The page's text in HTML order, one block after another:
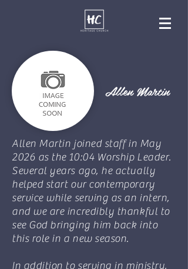
Allen Martin
Allen Martin joined staff in May
2026 as the 10:04 Worship Leader.
Several years ago, he actually
helped start our contemporary
service while serving as an intern,
and we are incredibly thankful to
see God bringing him back into
this role in a new season.
In addition to serving in ministry,